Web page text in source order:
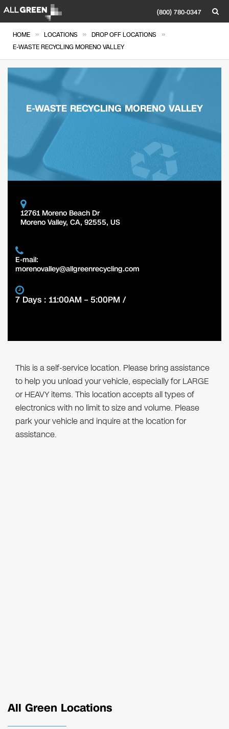
(800) 780-0347
HOME » LOCATIONS » DROP OFF LOCATIONS »
E-WASTE RECYCLING MORENO VALLEY
E-WASTE RECYCLING MORENO VALLEY
12761 Moreno Beach Dr
Moreno Valley, CA, 92555, US
E-mail:
morenovalley@allgreenrecycling.com
7 Days : 11:00AM – 5:00PM /
This is a self-service location. Please bring assistance
to help you unload your vehicle, especially for LARGE
or HEAVY items. This location accepts all types of
electronics with no limit to size and volume. Please
park your vehicle and inquire at the location for
assistance.
All Green Locations